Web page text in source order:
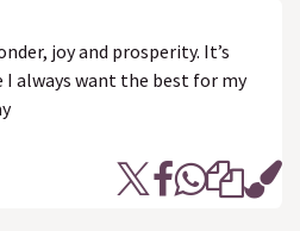
joy and prosperity. It’s
I always want the best for my